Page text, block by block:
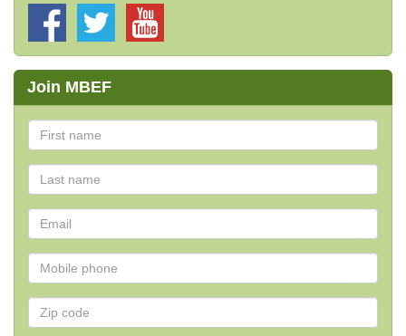
Join MBEF